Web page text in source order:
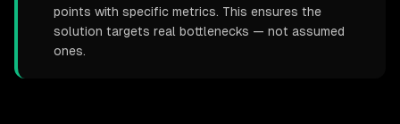
points with specific metrics. This ensures the
solution targets real bottlenecks — not assumed
ones.